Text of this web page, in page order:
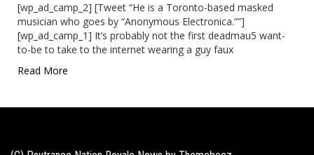
[wp_ad_camp_2] [Tweet “He is a Toronto-based masked
musician who goes by “Anonymous Electronica.””]
[wp_ad_camp_1] It’s probably not the first deadmau5 want-
to-be to take to the internet wearing a guy faux
Read More